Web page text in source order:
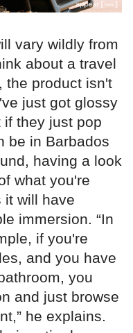
vary wildly from
about a travel
the product isn't
just got glossy
if they just pop
be in Barbados
having a look
what you're
it will have
immersion. “In
if you're
and you have
you
and just browse
he explains.